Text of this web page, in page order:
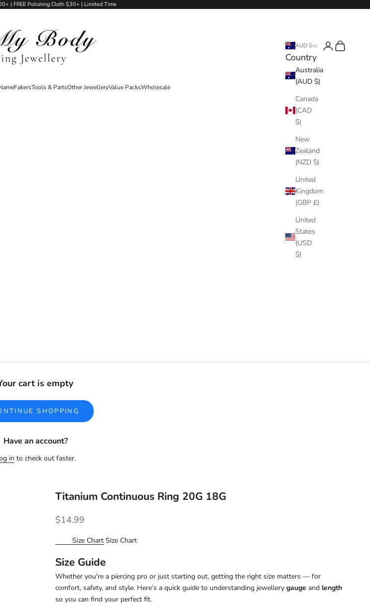
| FREE Polishing Cloth $30+ | Limited Time
FakersTools & PartsOther JewelleryValue PacksWholesale
AUD $
Country
Australia
(AUD $)
Canada
(CAD
$)
New
Zealand
(NZD $)
United
Kingdom
(GBP £)
United
States
(USD
$)
LoginCart
cart is empty
SHOPPING
Have an account?
in to check out faster.
Titanium Continuous Ring 20G 18G
Sale price
$14.99
Size Chart Size Chart
Size Guide
Whether you're a piercing pro or just starting out, getting the right size matters — for
comfort, safety, and style. Here’s a quick guide to understanding jewellery gauge and length
so you can find your perfect fit.